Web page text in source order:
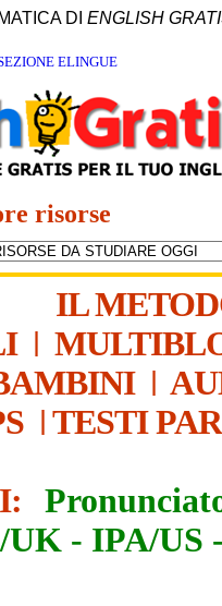
DI ENGLISH
ELINGUE
risorse
IL
|
|
| TESTI
UK - IPA/US